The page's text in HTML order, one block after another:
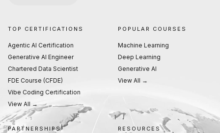
TOP CERTIFICATIONS
Agentic AI Certification
Generative AI Engineer
Chartered Data Scientist
FDE Course (CFDE)
Vibe Coding Certification
View All →
POPULAR COURSES
Machine Learning
Deep Learning
Generative AI
View All →
PARTNERSHIPS RESOURCES